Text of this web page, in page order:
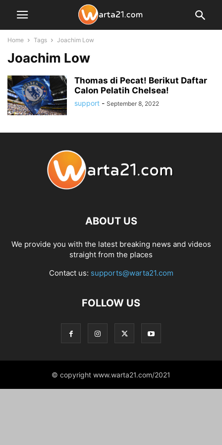
Home Tags Joachim Low
Joachim Low
Thomas di Pecat! Berikut Daftar
Calon Pelatih Chelsea!
support - September 8, 2022
ABOUT US
We provide you with the latest breaking news and videos
straight from the places
Contact us: supports@warta21.com
FOLLOW US
© copyright www.warta21.com/2021